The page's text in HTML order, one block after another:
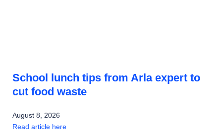
School lunch tips from Arla expert to
cut food waste
August 8, 2026
Read article here